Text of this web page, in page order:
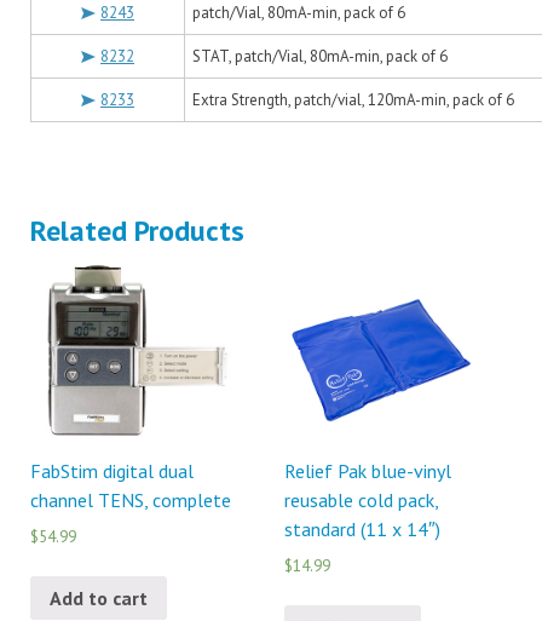
8243 patch/Vial, 80mA-min, pack of 6
8232 STAT, patch/Vial, 80mA-min, pack of 6
8233 Extra Strength, patch/vial, 120mA-min, pack of 6
Related Products
FabStim digital dual
channel TENS, complete
$54.99
Add to cart
Relief Pak blue-vinyl
reusable cold pack,
standard (11 x 14″)
$14.99